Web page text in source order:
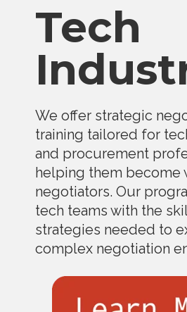
Tech
We offer strategic
training tailored for
and procurement
helping them become
negotiators. Our
tech teams with the
strategies needed to
complex negotiation